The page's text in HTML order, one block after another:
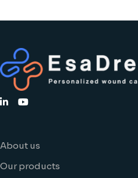
About us
Our products